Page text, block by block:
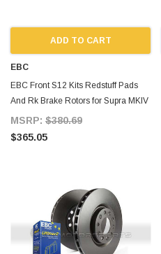
ADD TO CART
EBC
EBC Front S12 Kits Redstuff Pads
And Rk Brake Rotors for Supra MKIV
TT
MSRP: $380.69
$365.05